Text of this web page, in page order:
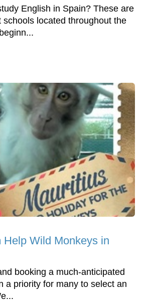
English in Spain? These are
schools located throughout the
Help Wild Monkeys in
booking a much-anticipated
a priority for many to select an